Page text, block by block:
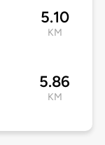
5.10
KM
5.86
KM